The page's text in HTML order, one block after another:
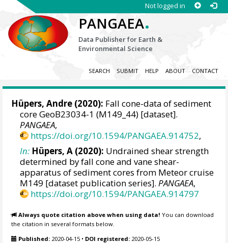
Not logged in
PANGAEA.
Data Publisher for Earth &
Environmental Science
SEARCH SUBMIT HELP ABOUT CONTACT
Hüpers, Andre (2020): Fall cone-data of sediment
core GeoB23034-1 (M149_44) [dataset].
PANGAEA,
https://doi.org/10.1594/PANGAEA.914752,
In: Hüpers, A (2020): Undrained shear strength
determined by fall cone and vane shear-
apparatus of sediment cores from Meteor cruise
M149 [dataset publication series].PANGAEA,
https://doi.org/10.1594/PANGAEA.914797
Always quote citation above when using data! You can download
the citation in several formats below.
Published: 2020-04-15 • DOI registered: 2020-05-15